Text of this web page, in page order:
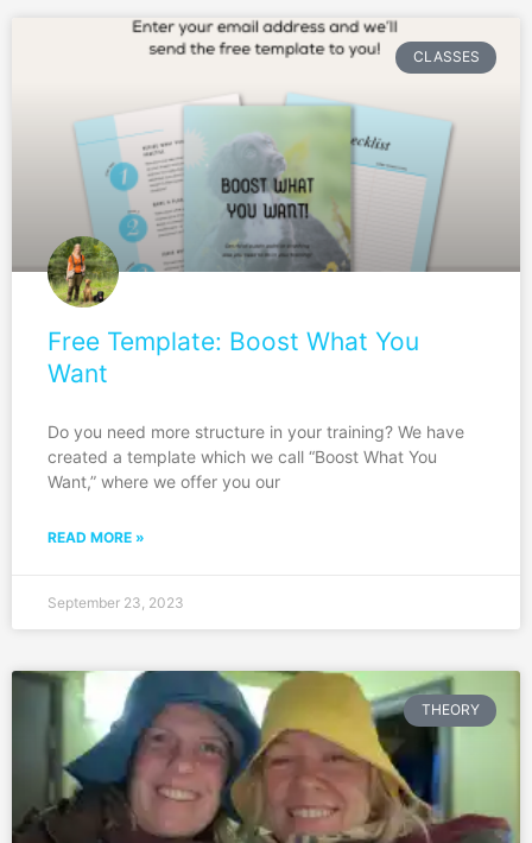
CLASSES
Free Template: Boost What You
Want
Do you need more structure in your training? We have
created a template which we call “Boost What You
Want,” where we offer you our
READ MORE »
September 23, 2023
THEORY